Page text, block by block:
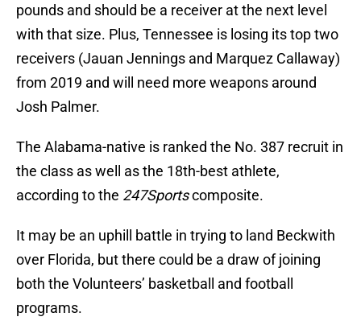
pounds and should be a receiver at the next level
with that size. Plus, Tennessee is losing its top two
receivers (Jauan Jennings and Marquez Callaway)
from 2019 and will need more weapons around
Josh Palmer.
The Alabama-native is ranked the No. 387 recruit in
the class as well as the 18th-best athlete,
according to the 247Sportscomposite.
It may be an uphill battle in trying to land Beckwith
over Florida, but there could be a draw of joining
both the Volunteers’ basketball and football
programs.